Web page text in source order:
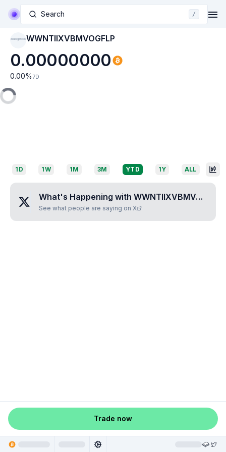
Search /
WWNTIIXVBMVOGFL
P WWNTIIXVBMVOGFLP
0.00000000
0.00% 7D
1D 1W 1M 3M YTD 1Y ALL
What's Happening with WWNTIIXVBMVOGFLP
See what people are saying on X
Trade now